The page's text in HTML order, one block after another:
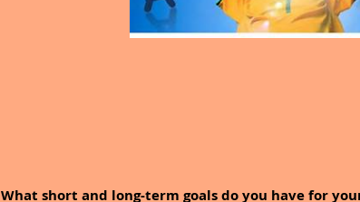
What short and long-term goals do you have for